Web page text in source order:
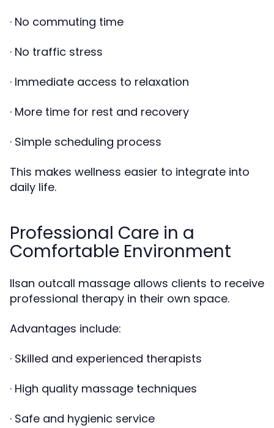
· No commuting time
· No traffic stress
· Immediate access to relaxation
· More time for rest and recovery
· Simple scheduling process
This makes wellness easier to integrate into
daily life.
Professional Care in a
Comfortable Environment
Ilsan outcall massage allows clients to receive
professional therapy in their own space.
Advantages include:
· Skilled and experienced therapists
· High quality massage techniques
· Safe and hygienic service